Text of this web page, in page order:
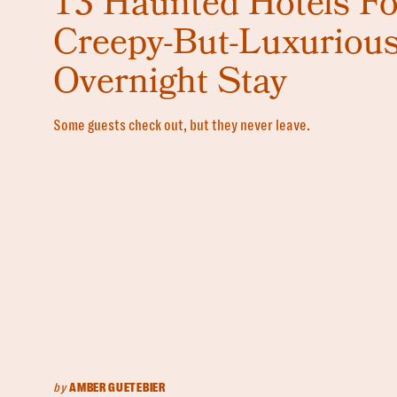
Creepy-But-
Overnight Stay
Some guests check out, but they never leave.
byAMBER GUETEBIER